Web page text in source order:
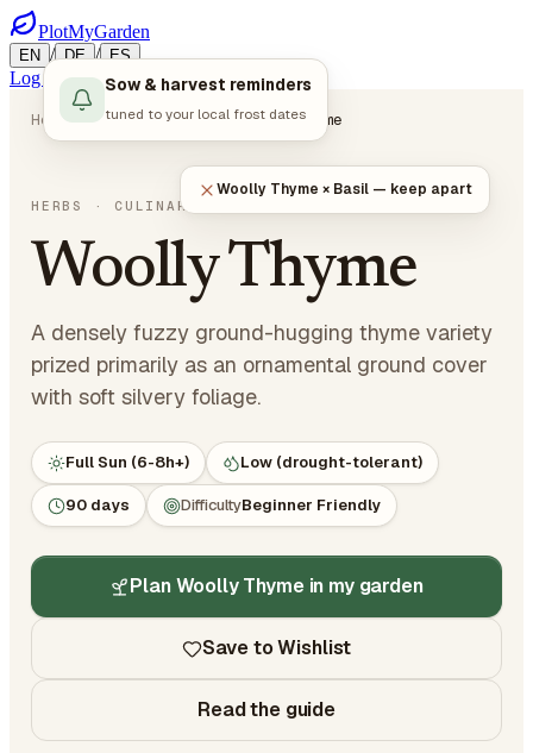
PlotMyGarden
EN / DE / ES
Log in Start Planning
Home Plants Herbs Woolly Thyme
HERBS · CULINARY HERBS
Woolly Thyme
A densely fuzzy ground-hugging thyme variety
prized primarily as an ornamental ground cover
with soft silvery foliage.
Full Sun (6-8h+) Low (drought-tolerant)
90 days DifficultyBeginner Friendly
Plan Woolly Thyme in my garden
Save to Wishlist
Read the guide
Sow & harvest reminders
tuned to your local frost dates
Woolly Thyme × Basil — keep apart